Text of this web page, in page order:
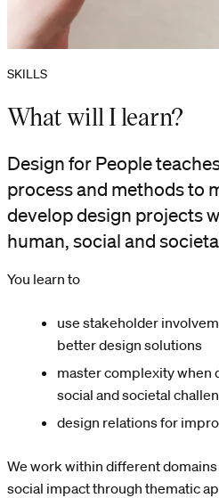
SKILLS
What will I learn?
Design for People
process and methods to
develop design projects
human, social and
You learn to
use stakeholder
better design solutions
master complexity when
social and societal
design relations for
We work within different
social impact through thematic